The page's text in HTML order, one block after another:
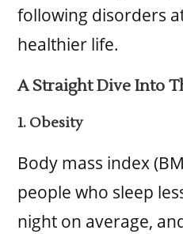
following disorders
healthier life.
A Straight Dive Into
1. Obesity
Body mass index
people who sleep
night on average,